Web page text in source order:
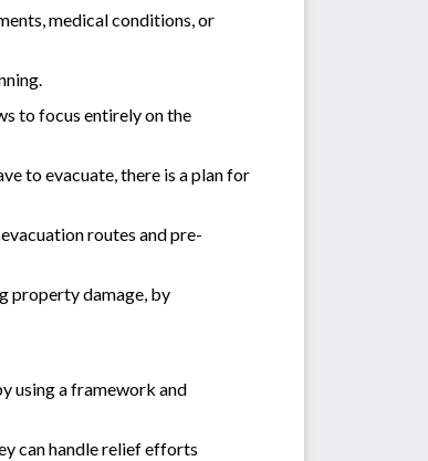
medical conditions, or
to focus entirely on the
to evacuate, there is a plan for
routes and pre-
property damage, by
using a framework and
can handle relief efforts